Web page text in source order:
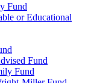
Fund
or Educational
Fund
Fund